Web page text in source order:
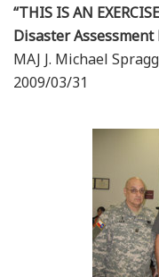
“THIS IS AN
Disaster Assessment
MAJ J. Michael
2009/03/31